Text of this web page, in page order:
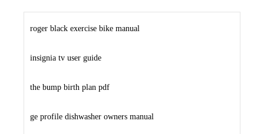
roger black exercise bike manual
insignia tv user guide
the bump birth plan pdf
ge profile dishwasher owners manual